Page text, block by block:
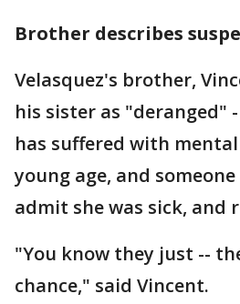
Brother describes
Velasquez's brother,
his sister as "deranged"
has suffered with
young age, and
admit she was sick, and
"You know they just --
chance," said Vincent.